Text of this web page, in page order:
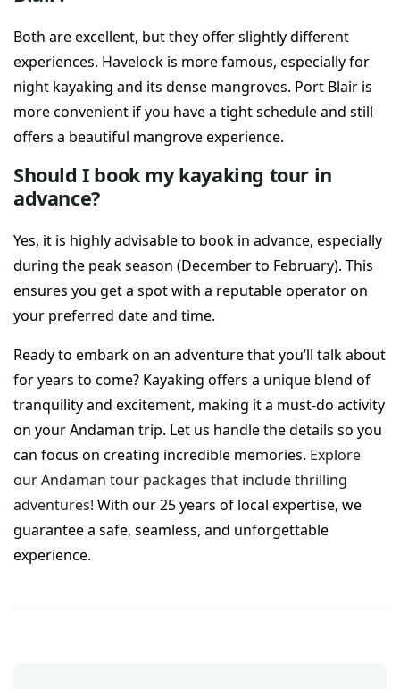
Both are excellent, but they offer slightly different
experiences. Havelock is more famous, especially for
night kayaking and its dense mangroves. Port Blair is
more convenient if you have a tight schedule and still
offers a beautiful mangrove experience.
Should I book my kayaking tour in
advance?
Yes, it is highly advisable to book in advance, especially
during the peak season (December to February). This
ensures you get a spot with a reputable operator on
your preferred date and time.
Ready to embark on an adventure that you’ll talk about
for years to come? Kayaking offers a unique blend of
tranquility and excitement, making it a must-do activity
on your Andaman trip. Let us handle the details so you
can focus on creating incredible memories. Explore
our Andaman tour packages that include thrilling
adventures! With our 25 years of local expertise, we
guarantee a safe, seamless, and unforgettable
experience.